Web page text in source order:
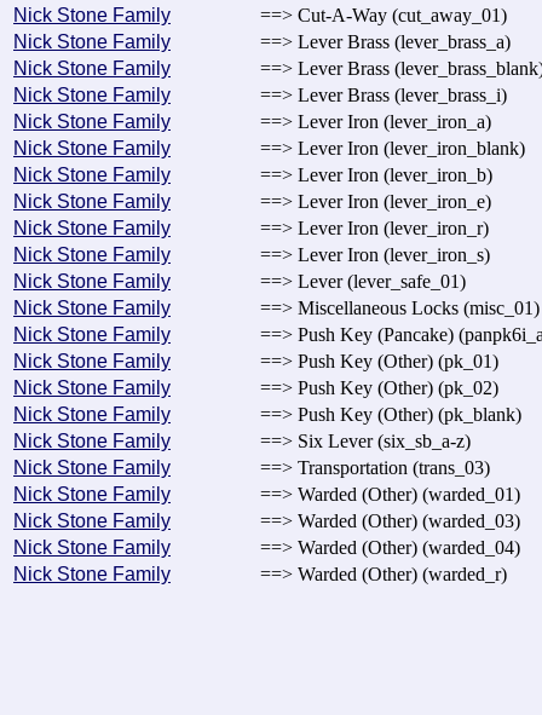
Nick Stone Family
==> Cut-A-Way (cut_away_01)
Nick Stone Family
==> Lever Brass (lever_brass_a)
Nick Stone Family
==> Lever Brass
Nick Stone Family
==> Lever Brass (lever_brass_i)
Nick Stone Family
==> Lever Iron (lever_iron_a)
Nick Stone Family
==> Lever Iron (lever_iron_blank)
Nick Stone Family
==> Lever Iron (lever_iron_b)
Nick Stone Family
==> Lever Iron (lever_iron_e)
Nick Stone Family
==> Lever Iron (lever_iron_r)
Nick Stone Family
==> Lever Iron (lever_iron_s)
Nick Stone Family
==> Lever (lever_safe_01)
Nick Stone Family
==> Miscellaneous Locks (misc_01)
Nick Stone Family
==> Push Key (Pancake)
Nick Stone Family
==> Push Key (Other) (pk_01)
Nick Stone Family
==> Push Key (Other) (pk_02)
Nick Stone Family
==> Push Key (Other) (pk_blank)
Nick Stone Family
==> Six Lever (six_sb_a-z)
Nick Stone Family
==> Transportation (trans_03)
Nick Stone Family
==> Warded (Other) (warded_01)
Nick Stone Family
==> Warded (Other) (warded_03)
Nick Stone Family
==> Warded (Other) (warded_04)
Nick Stone Family
==> Warded (Other) (warded_r)